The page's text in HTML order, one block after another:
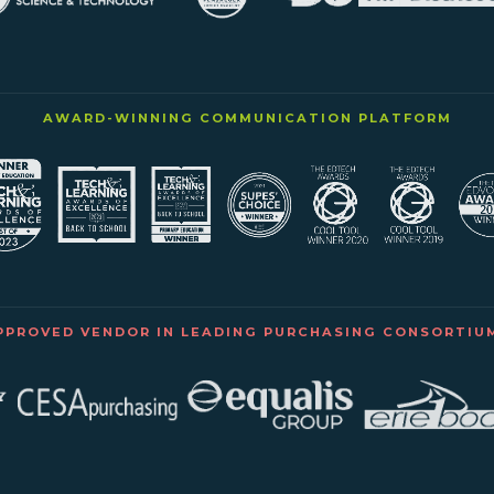
AWARD-WINNING COMMUNICATION PLATFORM
VENDOR IN LEADING PURCHASING